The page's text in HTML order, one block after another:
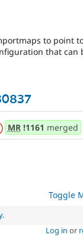
to point
that can
MR!1161 merged
Toggle
.
Log in or